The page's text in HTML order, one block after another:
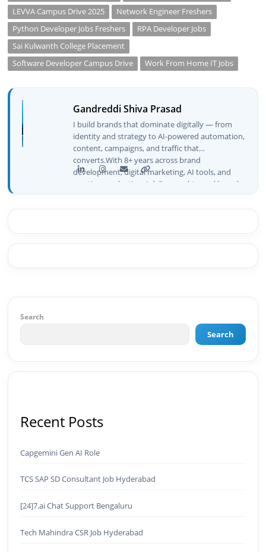
LEVVA Campus Drive 2025
Network Engineer Freshers
Python Developer Jobs Freshers
RPA Developer Jobs
Sai Kulwanth College Placement
Software Developer Campus Drive
Work From Home IT Jobs
Gandreddi Shiva Prasad
I build brands that dominate digitally — from
identity and strategy to AI-powered automation,
content, campaigns, and traffic that
converts.With 8+ years across brand
development, digital marketing, AI tools, and
creative production, I deliver end-to-end brand
growth — not just plans, but execution that
drives real numbers.🚀 Initiator & Creator of
BeInCareer from zero — the brand identity,
website architecture, content system, SEO
monetization framework are all built by me.
Bing positioning 🔹 200K+ followers & 3,489+
student placements in 2 yearsCurrently leading
and BeInCareer — India's growing career
guidance platform.As Founder & CEO of Buyer
systems.🏢 Brands & Platforms I've Worked
Ravanasura · Kalki 2 · BeInCareer · Clover
Creams · Trybinc · BeInSkills · BeInSarkari⚡ Full
Brand Development & Visual Identity ✅ Graphic
Premiere Pro, After Effects) ✅ Video Editing &
Motion Content ✅ Employer Branding &
Search
Search
Recent Posts
Capgemini Gen AI Role
TCS SAP SD Consultant Job Hyderabad
[24]7.ai Chat Support Bengaluru
Tech Mahindra CSR Job Hyderabad